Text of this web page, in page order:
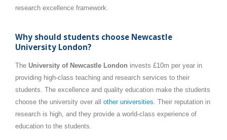
research excellence framework.
Why should students choose Newcastle
University London?
The University of Newcastle London invests £10m per year in
providing high-class teaching and research services to their
students. The excellence and quality education make the students
choose the university over all other universities. Their reputation in
research is high, and they provide a world-class experience of
education to the students.